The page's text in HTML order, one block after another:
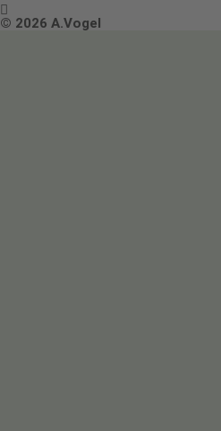
Terms & Conditions

© 2026 A.Vogel